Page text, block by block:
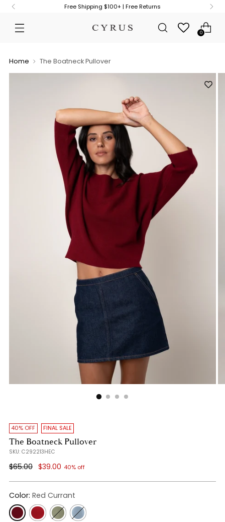
Free Shipping $100+ | Free Returns
0
Home The Boatneck Pullover
40% OFF FINAL SALE
The Boatneck Pullover
SKU: C292213HEC
Regular
$65.00 $39.00 40% off
Color: Red Currant